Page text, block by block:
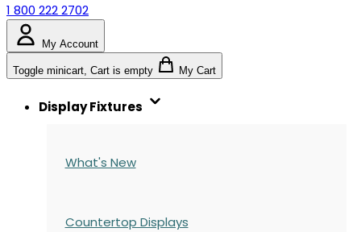
1 800 222 2702
My Account
Toggle minicart, Cart is empty My Cart
Display Fixtures
What's New
Countertop Displays